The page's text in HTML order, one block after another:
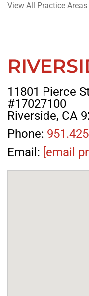
View All Practice Areas
11801 Pierce
#17027100
Riverside, CA
Phone:
Email: [email